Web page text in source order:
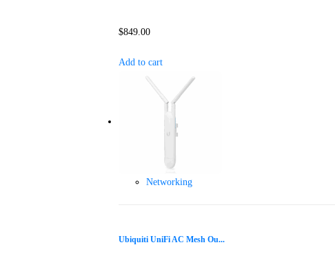
$849.00
Add to cart
Networking
Ubiquiti UniFi AC Mesh Ou...